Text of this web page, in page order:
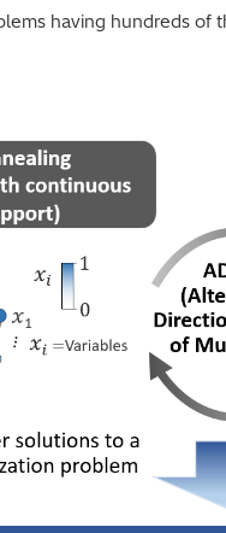
having hundreds of